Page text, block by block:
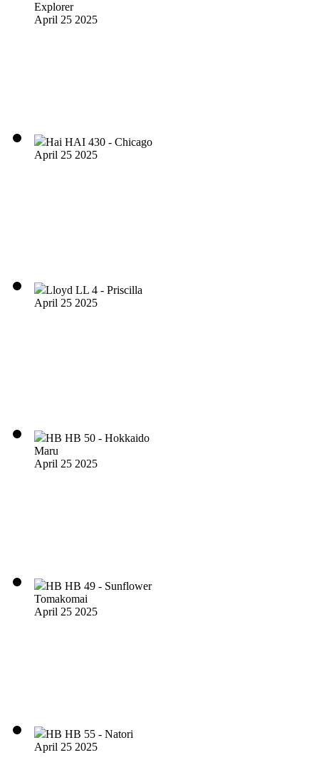
Explorer
April 25 2025
Hai HAI 430 - Chicago
April 25 2025
Lloyd LL 4 - Priscilla
April 25 2025
HB HB 50 - Hokkaido
Maru
April 25 2025
HB HB 49 - Sunflower
Tomakomai
April 25 2025
HB HB 55 - Natori
April 25 2025